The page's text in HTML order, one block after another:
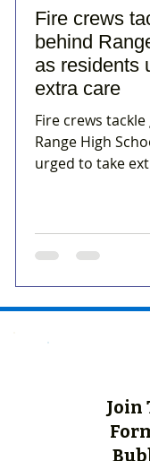
Fire crews
behind
as residents
extra care
Fire crews
Range High
urged to take
Join